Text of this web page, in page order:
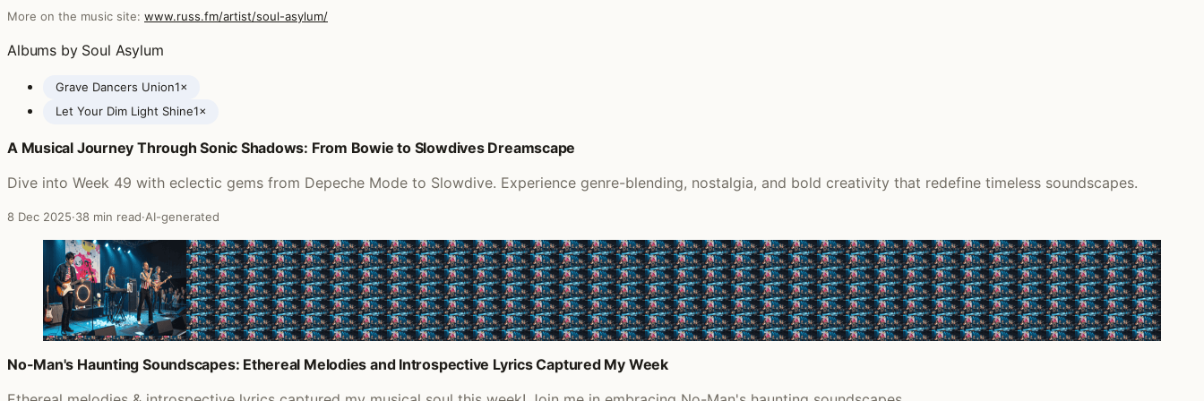
More on the music site: www.russ.fm/artist/soul-asylum/
Albums by Soul Asylum
Grave Dancers Union1×
Let Your Dim Light Shine1×
Posts featuring Soul Asylum
A Musical Journey Through Sonic Shadows: From Bowie to Slowdives Dreamscape
Dive into Week 49 with eclectic gems from Depeche Mode to Slowdive. Experience genre-blending, nostalgia, and bold creativity that redefine timeless soundscapes.
8 Dec 2025·38 min read·AI-generated
No-Man's Haunting Soundscapes: Ethereal Melodies and Introspective Lyrics Captured My Week